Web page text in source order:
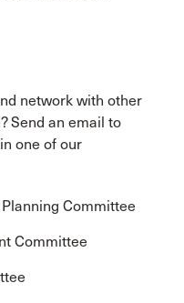
network with other
Send an email to
one of our
Committee
Committee